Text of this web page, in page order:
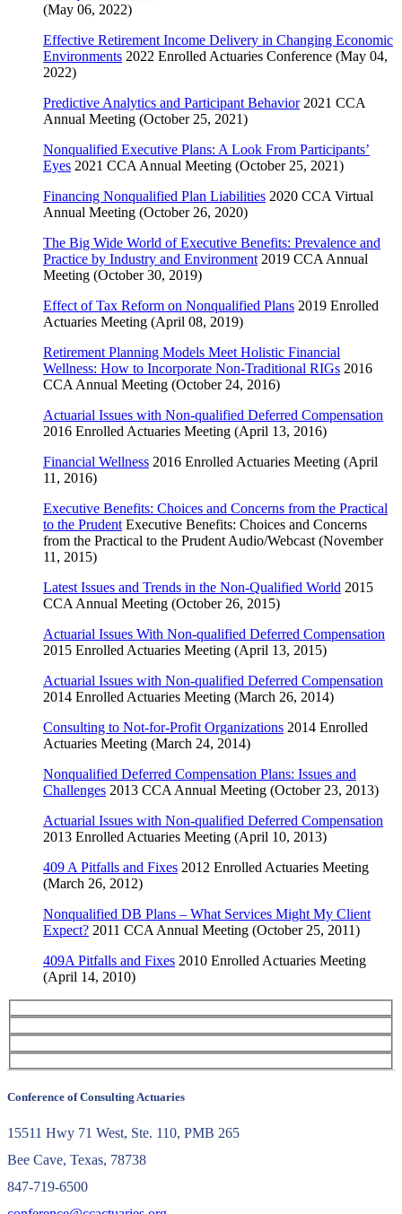
(May 06, 2022)
Effective Retirement Income Delivery in Changing Economic
Environments 2022 Enrolled Actuaries Conference (May 04,
2022)
Predictive Analytics and Participant Behavior2021 CCA
Annual Meeting (October 25, 2021)
Nonqualified Executive Plans: A Look From Participants’
Eyes 2021 CCA Annual Meeting (October 25, 2021)
Financing Nonqualified Plan Liabilities 2020 CCA Virtual
Annual Meeting (October 26, 2020)
The Big Wide World of Executive Benefits: Prevalence and
Practice by Industry and Environment 2019 CCA Annual
Meeting (October 30, 2019)
Effect of Tax Reform on Nonqualified Plans 2019 Enrolled
Actuaries Meeting (April 08, 2019)
Retirement Planning Models Meet Holistic Financial
Wellness: How to Incorporate Non-Traditional RIGs 2016
CCA Annual Meeting (October 24, 2016)
Actuarial Issues with Non-qualified Deferred Compensation
2016 Enrolled Actuaries Meeting (April 13, 2016)
Financial Wellness 2016 Enrolled Actuaries Meeting (April
11, 2016)
Executive Benefits: Choices and Concerns from the Practical
to the Prudent Executive Benefits: Choices and Concerns
from the Practical to the Prudent Audio/Webcast (November
11, 2015)
Latest Issues and Trends in the Non-Qualified World 2015
CCA Annual Meeting (October 26, 2015)
Actuarial Issues With Non-qualified Deferred Compensation
2015 Enrolled Actuaries Meeting (April 13, 2015)
Actuarial Issues with Non-qualified Deferred Compensation
2014 Enrolled Actuaries Meeting (March 26, 2014)
Consulting to Not-for-Profit Organizations 2014 Enrolled
Actuaries Meeting (March 24, 2014)
Nonqualified Deferred Compensation Plans: Issues and
Challenges 2013 CCA Annual Meeting (October 23, 2013)
Actuarial Issues with Non-qualified Deferred Compensation
2013 Enrolled Actuaries Meeting (April 10, 2013)
409 A Pitfalls and Fixes 2012 Enrolled Actuaries Meeting
(March 26, 2012)
Nonqualified DB Plans – What Services Might My Client
Expect? 2011 CCA Annual Meeting (October 25, 2011)
409A Pitfalls and Fixes 2010 Enrolled Actuaries Meeting
(April 14, 2010)
Conference of Consulting Actuaries
15511 Hwy 71 West, Ste. 110, PMB 265
Bee Cave, Texas, 78738
847-719-6500